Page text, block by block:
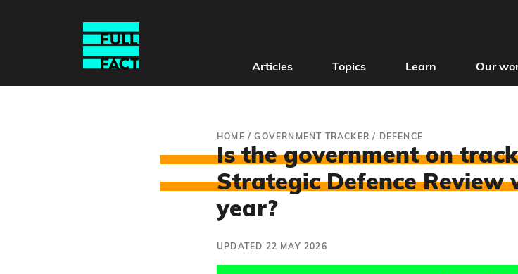
Articles Topics Learn Our
HOME /GOVERNMENT TRACKER / DEFENCE
Is the government on
Strategic Defence Review
year?
UPDATED 22 MAY 2026